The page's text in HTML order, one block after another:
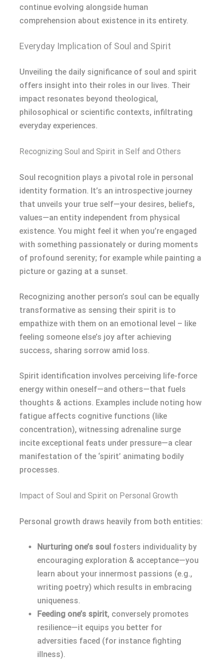
continue evolving alongside human
comprehension about existence in its entirety.
Everyday Implication of Soul and Spirit
Unveiling the daily significance of soul and spirit
offers insight into their roles in our lives. Their
impact resonates beyond theological,
philosophical or scientific contexts, infiltrating
everyday experiences.
Recognizing Soul and Spirit in Self and Others
Soul recognition plays a pivotal role in personal
identity formation. It’s an introspective journey
that unveils your true self—your desires, beliefs,
values—an entity independent from physical
existence. You might feel it when you’re engaged
with something passionately or during moments
of profound serenity; for example while painting a
picture or gazing at a sunset.
Recognizing another person’s soul can be equally
transformative as sensing their spirit is to
empathize with them on an emotional level – like
feeling someone else’s joy after achieving
success, sharing sorrow amid loss.
Spirit identification involves perceiving life-force
energy within oneself—and others—that fuels
thoughts & actions. Examples include noting how
fatigue affects cognitive functions (like
concentration), witnessing adrenaline surge
incite exceptional feats under pressure—a clear
manifestation of the ‘spirit’ animating bodily
processes.
Impact of Soul and Spirit on Personal Growth
Personal growth draws heavily from both entities:
Nurturing one’s soul fosters individuality by
encouraging exploration & acceptance—you
learn about your innermost passions (e.g.,
writing poetry) which results in embracing
uniqueness.
Feeding one’s spirit, conversely promotes
resilience—it equips you better for
adversities faced (for instance fighting
illness).